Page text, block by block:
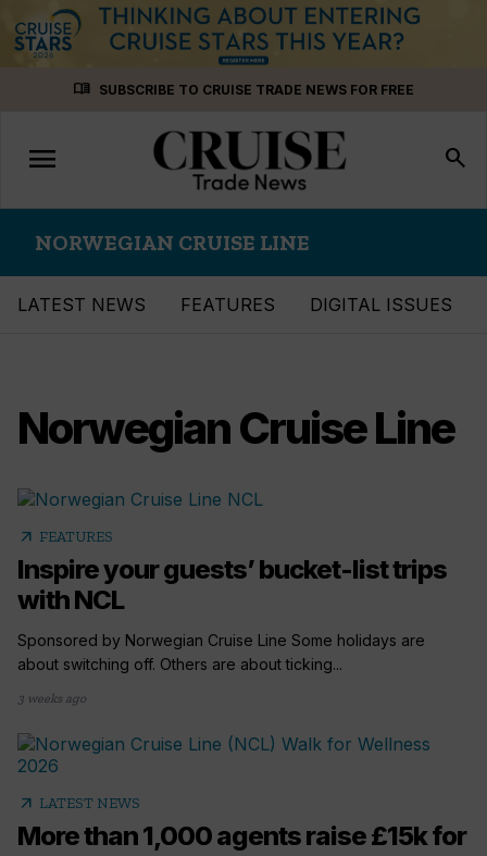
menu_book SUBSCRIBE TO CRUISE TRADE NEWS FOR FREE
Toggle
navigation
menu search
NORWEGIAN CRUISE LINE
LATEST NEWS FEATURES DIGITAL ISSUES
Norwegian Cruise Line
arrow_outward FEATURES
Inspire your guests’ bucket-list trips
with NCL
Sponsored by Norwegian Cruise Line Some holidays are
about switching off. Others are about ticking...
3 weeks ago
arrow_outward LATEST NEWS
More than 1,000 agents raise £15k for